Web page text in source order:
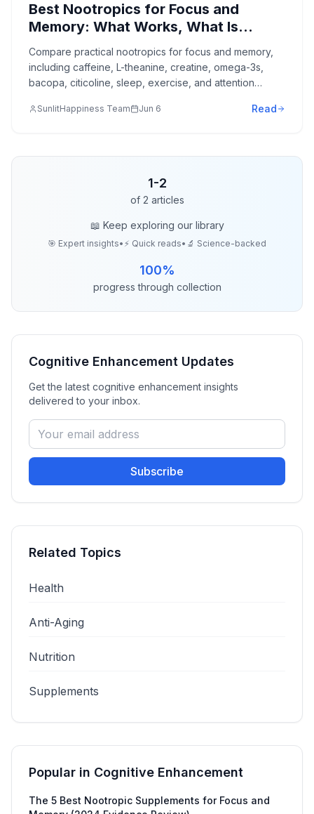
Best Nootropics for Focus and
Memory: What Works, What Is
Overhyped, and What to Avoid
Compare practical nootropics for focus and memory,
including caffeine, L-theanine, creatine, omega-3s,
bacopa, citicoline, sleep, exercise, and attention
SunlitHappiness Team Jun 6 Read
1-2
of 2 articles
📖 Keep exploring our library
🎯 Expert insights• ⚡ Quick reads• 🔬 Science-backed
100%
progress through collection
Cognitive Enhancement Updates
Get the latest cognitive enhancement insights
delivered to your inbox.
Subscribe
Related Topics
Health
Anti-Aging
Nutrition
Supplements
Popular in Cognitive Enhancement
The 5 Best Nootropic Supplements for Focus and